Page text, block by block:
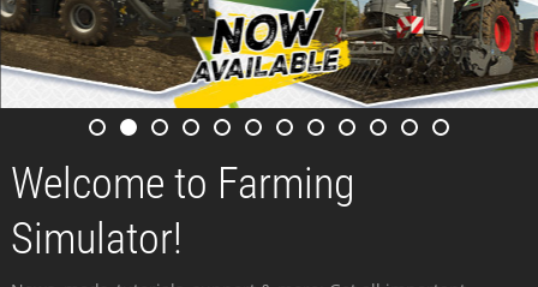
Welcome to Farming
Simulator!